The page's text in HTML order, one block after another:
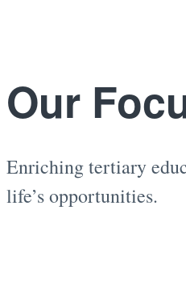
Our
Enriching tertiary
life’s opportunities.